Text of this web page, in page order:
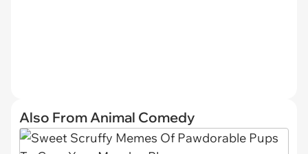
Also From Animal Comedy